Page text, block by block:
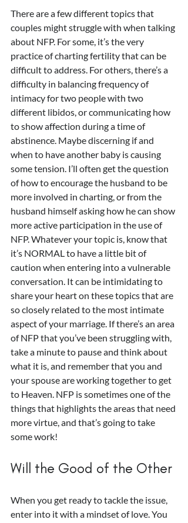
There are a few different topics that
couples might struggle with when talking
about NFP. For some, it’s the very
practice of charting fertility that can be
difficult to address. For others, there’s a
difficulty in balancing frequency of
intimacy for two people with two
different libidos, or communicating how
to show affection during a time of
abstinence. Maybe discerning if and
when to have another baby is causing
some tension. I’ll often get the question
of how to encourage the husband to be
more involved in charting, or from the
husband himself asking how he can show
more active participation in the use of
NFP. Whatever your topic is, know that
it’s NORMAL to have a little bit of
caution when entering into a vulnerable
conversation. It can be intimidating to
share your heart on these topics that are
so closely related to the most intimate
aspect of your marriage. If there’s an area
of NFP that you’ve been struggling with,
take a minute to pause and think about
what it is, and remember that you and
your spouse are working together to get
to Heaven. NFP is sometimes one of the
things that highlights the areas that need
more virtue, and that’s going to take
some work!
Will the Good of the Other
When you get ready to tackle the issue,
enter into it with a mindset of love. You